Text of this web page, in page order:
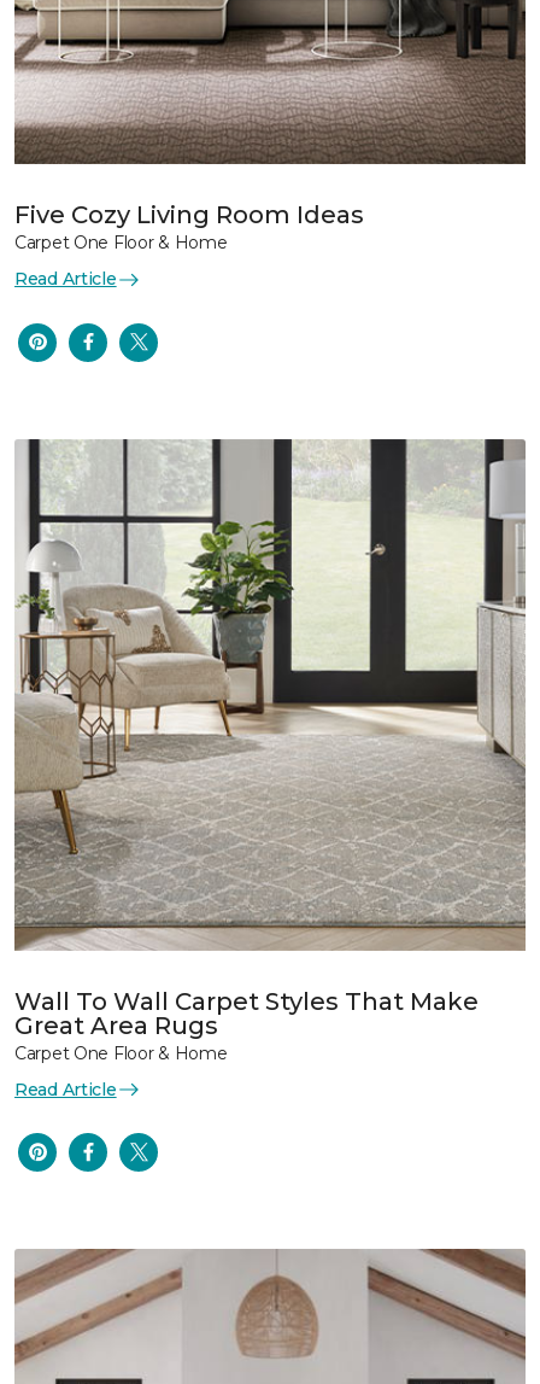
Five Cozy Living Room Ideas
Carpet One Floor & Home
Read Article
Wall To Wall Carpet Styles That Make
Great Area Rugs
Carpet One Floor & Home
Read Article